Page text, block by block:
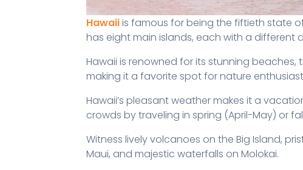
Hawaiiis famous for being the fiftieth state
has eight main islands, each with a different
Hawaii is renowned for its stunning
making it a favorite spot for nature
Hawaii’s pleasant weather makes it a
crowds by traveling in spring (April-May) or
Witness lively volcanoes on the Big Island,
Maui, and majestic waterfalls on Molokai.